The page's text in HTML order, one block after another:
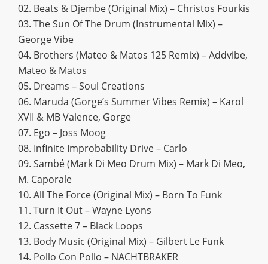
02. Beats & Djembe (Original Mix) – Christos Fourkis
03. The Sun Of The Drum (Instrumental Mix) –
George Vibe
04. Brothers (Mateo & Matos 125 Remix) – Addvibe,
Mateo & Matos
05. Dreams – Soul Creations
06. Maruda (Gorge’s Summer Vibes Remix) – Karol
XVII & MB Valence, Gorge
07. Ego – Joss Moog
08. Infinite Improbability Drive – Carlo
09. Sambé (Mark Di Meo Drum Mix) – Mark Di Meo,
M. Caporale
10. All The Force (Original Mix) – Born To Funk
11. Turn It Out – Wayne Lyons
12. Cassette 7 – Black Loops
13. Body Music (Original Mix) – Gilbert Le Funk
14. Pollo Con Pollo – NACHTBRAKER